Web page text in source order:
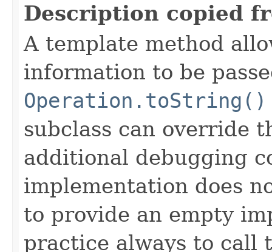
Description copied
A template method
information to be
Operation.toString()
subclass can override
additional debugging
implementation does
to provide an empty
practice always to call